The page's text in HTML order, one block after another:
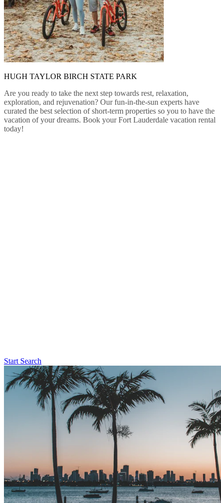
HUGH TAYLOR BIRCH STATE PARK
Are you ready to take the next step towards rest, relaxation,
exploration, and rejuvenation? Our fun-in-the-sun experts have
curated the best selection of short-term properties so you to have the
vacation of your dreams. Book your Fort Lauderdale vacation rental
today!
Start Search